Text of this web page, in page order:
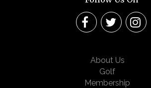
About Us
Golf
Membership